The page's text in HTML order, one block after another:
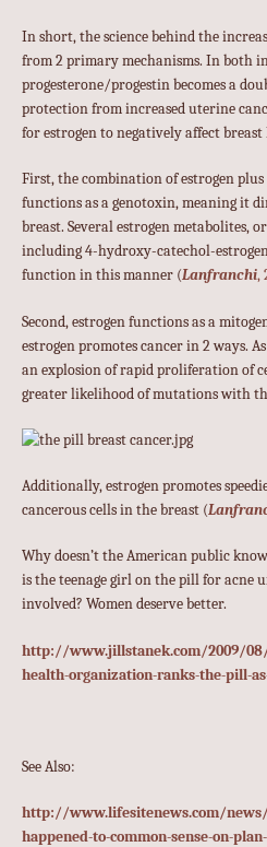
In short, the science behind the
from 2 primary mechanisms. In both
progesterone/progestin becomes a
protection from increased uterine
for estrogen to negatively affect breast
First, the combination of estrogen
functions as a genotoxin, meaning it
breast. Several estrogen metabolites,
including 4-hydroxy-catechol-
function in this manner (Lanfranchi,
Second, estrogen functions as a
estrogen promotes cancer in 2 ways.
an explosion of rapid proliferation of
greater likelihood of mutations with
Additionally, estrogen promotes
cancerous cells in the breast (
Why doesn’t the American public
is the teenage girl on the pill for acne
involved? Women deserve better.
http://www.jillstanek.com/2009/
health-organization-ranks-the-pill-
See Also:
http://www.lifesitenews.com/
happened-to-common-sense-on-